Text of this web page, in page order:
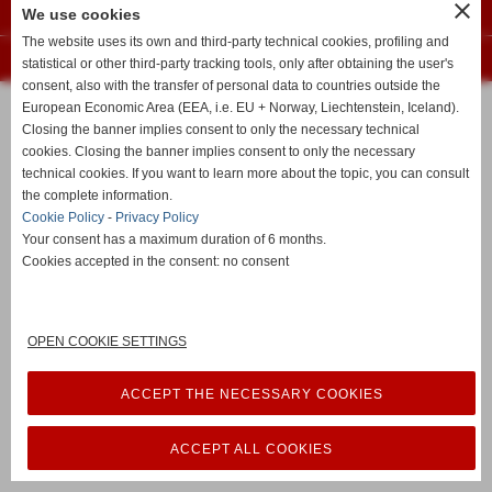
Realizzazione siti web www.sitoper.it
close
We use cookies
The website uses its own and third-party technical cookies, profiling and
statistical or other third-party tracking tools, only after obtaining the user's
consent, also with the transfer of personal data to countries outside the
European Economic Area (EEA, i.e. EU + Norway, Liechtenstein, Iceland).
Closing the banner implies consent to only the necessary technical
cookies. Closing the banner implies consent to only the necessary
technical cookies. If you want to learn more about the topic, you can consult
the complete information.
Cookie Policy - Privacy Policy
Your consent has a maximum duration of 6 months.
Cookies accepted in the consent: no consent
OPEN COOKIE SETTINGS
ACCEPT THE NECESSARY COOKIES
ACCEPT ALL COOKIES